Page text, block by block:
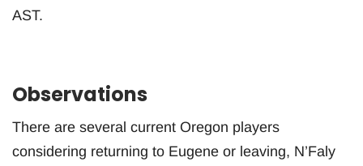
AST.
Observations
There are several current Oregon players
considering returning to Eugene or leaving, N’Faly